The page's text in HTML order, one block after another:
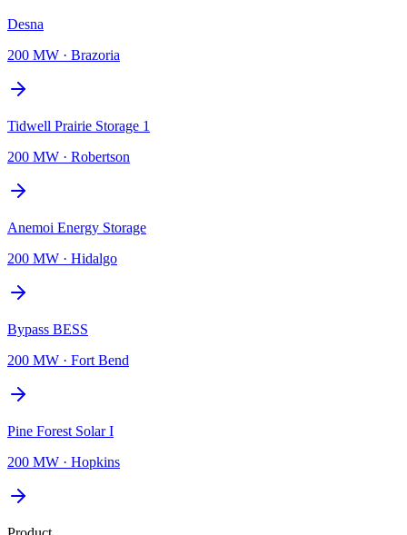
Desna
200 MW · Brazoria
Tidwell Prairie Storage 1
200 MW · Robertson
Anemoi Energy Storage
200 MW · Hidalgo
Bypass BESS
200 MW · Fort Bend
Pine Forest Solar I
200 MW · Hopkins